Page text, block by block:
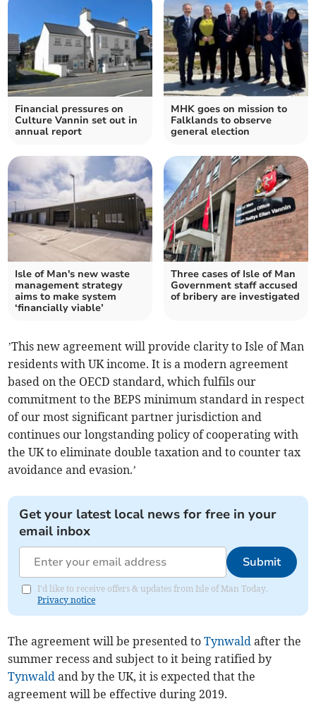
Financial pressures on
Culture Vannin set out in
annual report
MHK goes on mission to
Falklands to observe
general election
Isle of Man's new waste
management strategy
aims to make system
‘financially viable’
Three cases of Isle of Man
Government staff accused
of bribery are investigated
’This new agreement will provide clarity to Isle of Man
residents with UK income. It is a modern agreement
based on the OECD standard, which fulfils our
commitment to the BEPS minimum standard in respect
of our most significant partner jurisdiction and
continues our longstanding policy of cooperating with
the UK to eliminate double taxation and to counter tax
avoidance and evasion.’
Get your latest local news for free in your
email inbox
Submit
I'd like to receive offers & updates from Isle of Man Today.
Privacy notice
The agreement will be presented toTynwald after the
summer recess and subject to it being ratified by
Tynwald and by the UK, it is expected that the
agreement will be effective during 2019.